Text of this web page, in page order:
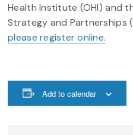
Health Institute (OHI) and
Strategy and Partnerships
please register online.
Add to calendar